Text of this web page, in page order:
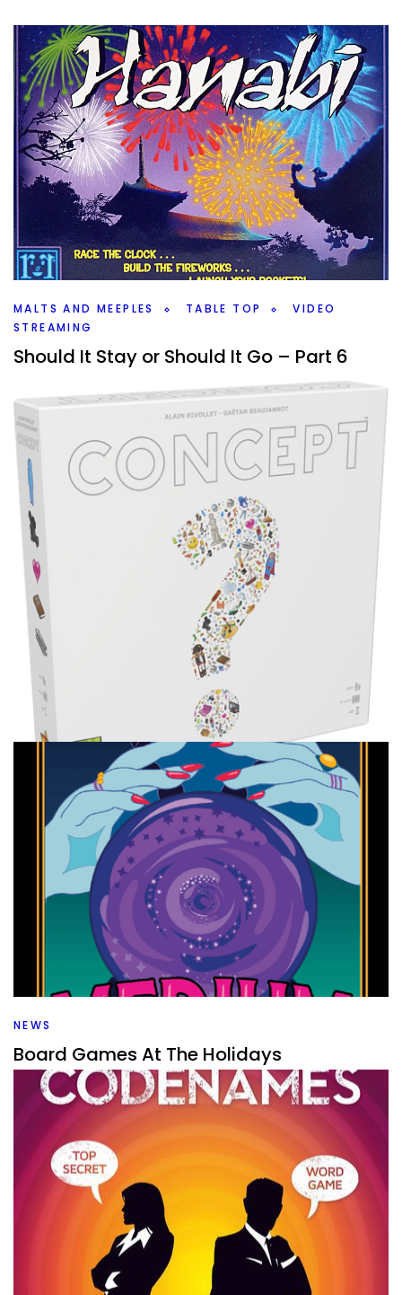
MALTS AND MEEPLES TABLE TOP
VIDEO
STREAMING
Should It Stay or Should It Go – Part 6
April 19, 2022
What board games are going to be leaving the
collection? Well, a lot of them, 17, but also, there are so
many that are staying as well.
Twitter/X Pinterest
TABLE TOP
Ranking My Big Group Games
Peder February 23, 2022
What games are good for big groups? That’s what I’m
looking at as I rank all the big group games that I’ve
Facebook
NEWS
Board Games At The Holidays
ByPeder December 20, 2021
What board games do you bring to the holidays? I have a
list of some of my favorite party games that and others
for bigger groups that might work well.
Twitter/X Pinterest